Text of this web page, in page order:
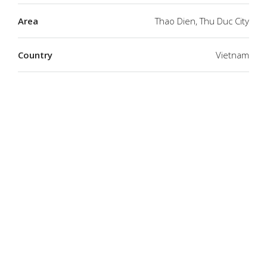
Area Thao Dien, Thu Duc City
Country Vietnam